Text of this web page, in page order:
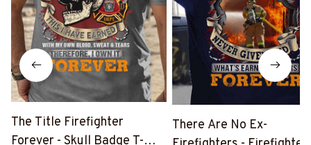
The Title Firefighter
Forever - Skull Badge T-
There Are No Ex-